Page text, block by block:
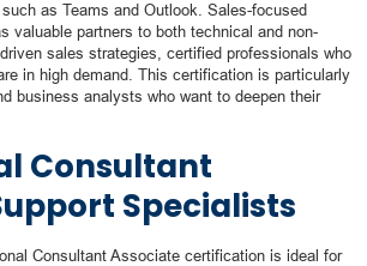
as Teams and Outlook. Sales-focused
valuable partners to both technical and non-
sales strategies, certified professionals who
in high demand. This certification is particularly
business analysts who want to deepen their
Consultant
Specialists
Consultant Associate certification is ideal for